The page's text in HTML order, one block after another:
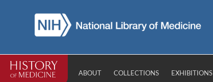
ABOUT COLLECTIONS EXHIBITIONS